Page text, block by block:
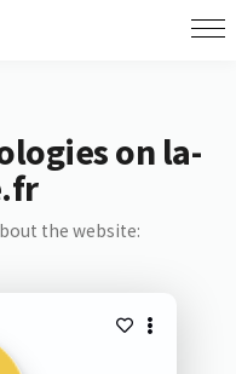
on la-
the website: